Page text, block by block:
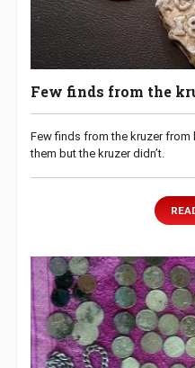
Few finds from the
Few finds from the kruzer
them but the kruzer didn’t.